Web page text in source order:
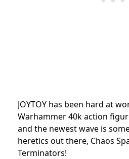
JOYTOY has been hard at
Warhammer 40k action
and the newest wave is
heretics out there, Chaos
Terminators!